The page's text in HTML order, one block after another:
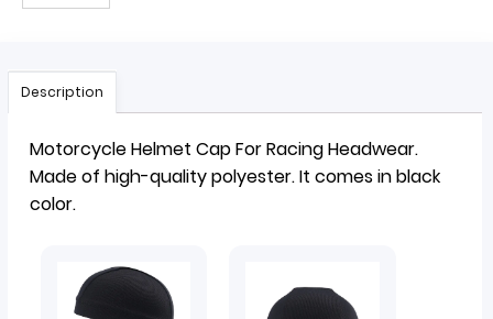
Description
MotorcycleHelmet CapFor Racing Headwear.
Made of high-quality polyester. It comes in black
color.